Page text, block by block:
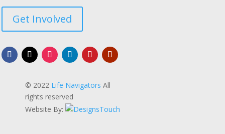
Get Involved
© 2022 Life Navigators All
rights reserved
Website By: